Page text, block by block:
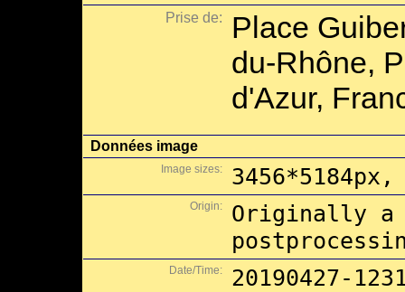
Prise de:
Place
du-Rhône,
d'Azur,
Données image
Image sizes: 3456*5184px,
Origin:
Originally a
Date/Time: 20190427-